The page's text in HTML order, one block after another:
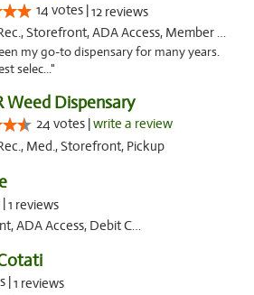
14 votes |12 reviews
Storefront, ADA Access, Member Application Required, ATM, Pickup
my go-to dispensary for many years.
selec..."
Weed Dispensary
24 votes |write a review
Med., Storefront, Pickup
1 reviews
ADA Access, Debit Card
|1 reviews